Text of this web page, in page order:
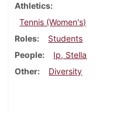
Athletics
Tennis (Women's)
Roles
Students
People
Ip, Stella
Other
Diversity